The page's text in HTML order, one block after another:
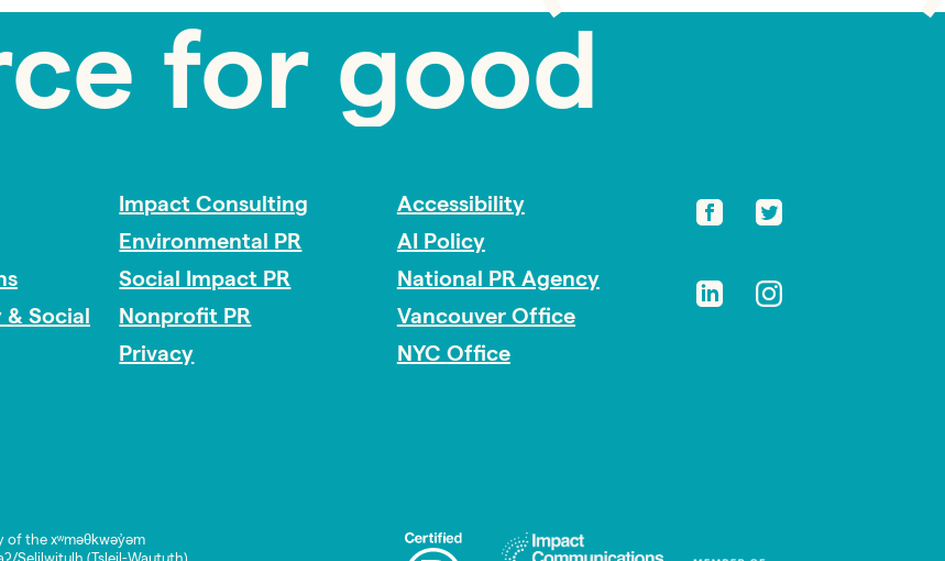
for good
Social
Impact Consulting
Environmental PR
Social Impact PR
Nonprofit PR
Privacy
Accessibility
AI Policy
National PR Agency
Vancouver Office
NYC Office
the xʷməθkwəy̓əm